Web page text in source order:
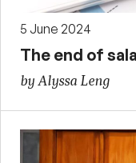
5 June 2024
The end of
by Alyssa Leng